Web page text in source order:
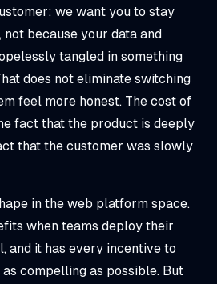
we want you to stay
because your data and
tangled in something
does not eliminate switching
feel more honest. The cost of
fact that the product is deeply
that the customer was slowly
in the web platform space.
when teams deploy their
and it has every incentive to
compelling as possible. But